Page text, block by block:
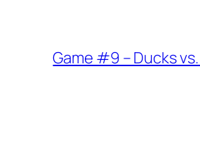
Game #9 – Ducks